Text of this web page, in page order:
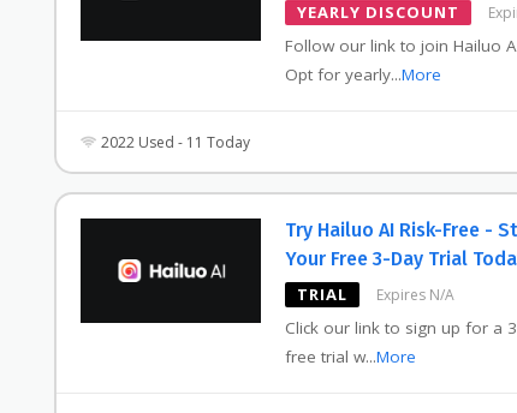
YEARLY DISCOUNT
Follow our link to join Hailuo
Opt for yearly...More
2022 Used - 11 Today
Try Hailuo AI Risk-Free -
Your Free 3-Day Trial
TRIAL Expires N/A
Click our link to sign up for a
free trial w...More